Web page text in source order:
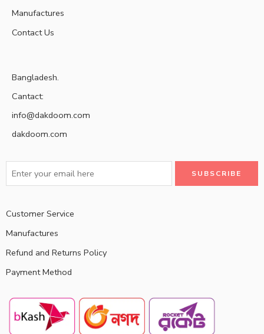
Manufactures
Contact Us
Bangladesh.
Cantact:
info@dakdoom.com
dakdoom.com
Customer Service
Manufactures
Refund and Returns Policy
Payment Method